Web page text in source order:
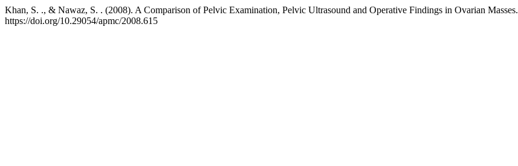
Khan, S. ., & Nawaz, S. . (2008). A Comparison of Pelvic Examination, Pelvic Ultrasound and Operative Findings in Ovarian Masses.
https://doi.org/10.29054/apmc/2008.615